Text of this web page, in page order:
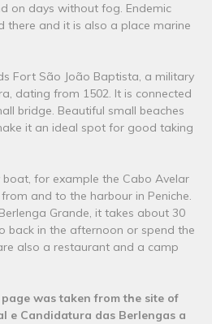
on days without fog. Endemic
there and it is also a place marine
Fort São João Baptista, a military
dating from 1502. It is connected
bridge. Beautiful small beaches
it an ideal spot for good taking
boat, for example the Cabo Avelar
and to the harbour in Peniche.
Grande, it takes about 30
back in the afternoon or spend the
also a restaurant and a camp
was taken from the site of
e Candidatura das Berlengas a